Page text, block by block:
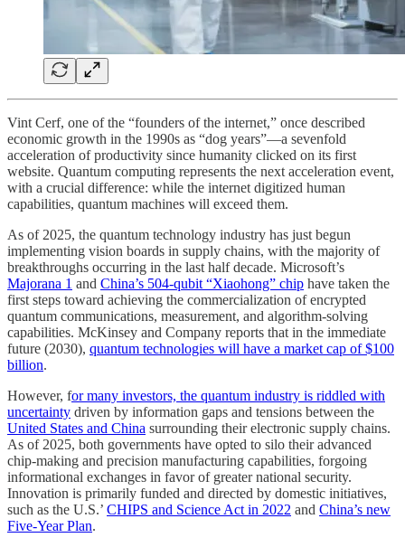
Vint Cerf, one of the “founders of the internet,” once described
economic growth in the 1990s as “dog years”—a sevenfold
acceleration of productivity since humanity clicked on its first
website. Quantum computing represents the next acceleration event,
with a crucial difference: while the internet digitized human
capabilities, quantum machines will exceed them.
As of 2025, the quantum technology industry has just begun
implementing vision boards in supply chains, with the majority of
breakthroughs occurring in the last half decade. Microsoft’s
Majorana 1 and China’s 504-qubit “Xiaohong” chip have taken the
first steps toward achieving the commercialization of encrypted
quantum communications, measurement, and algorithm-solving
capabilities. McKinsey and Company reports that in the immediate
future (2030), quantum technologies will have a market cap of $100
billion.
However, for many investors, the quantum industry is riddled with
uncertainty driven by information gaps and tensions between the
United States and China surrounding their electronic supply chains.
As of 2025, both governments have opted to silo their advanced
chip-making and precision manufacturing capabilities, forgoing
informational exchanges in favor of greater national security.
Innovation is primarily funded and directed by domestic initiatives,
such as the U.S.’ CHIPS and Science Act in 2022 and China’s new
Five-Year Plan.